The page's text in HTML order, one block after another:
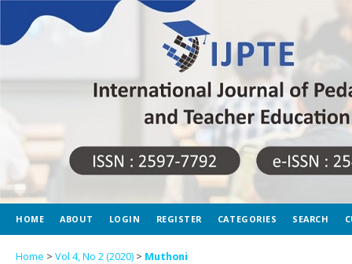
HOME ABOUT LOGIN REGISTER CATEGORIES SEARCH
Home > Vol 4, No 2 (2020) > Muthoni